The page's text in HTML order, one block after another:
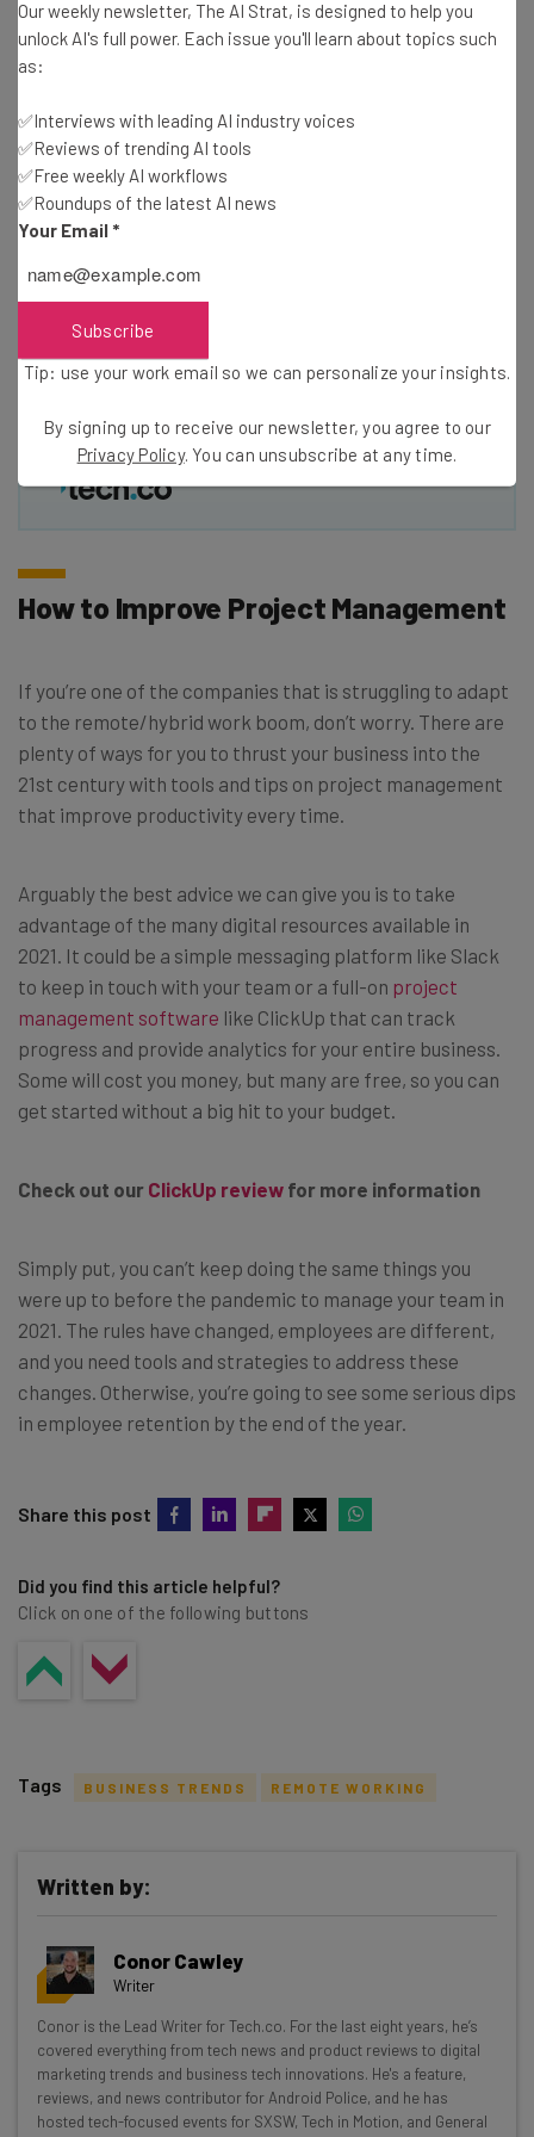
Free AI workflows your business can use
straightaway
Name
Tip: use your work email so we can personalise your insights.
By signing up to receive our newsletter, you agree to our
Policy . You canunsubscribeat any time.
Brought to you by
How to Improve Project Management
If you’re one of the companies that is struggling to adapt
to the remote/hybrid work boom, don’t worry. There are
plenty of ways for you to thrust your business into the
21st century with tools and tips on project management
that improve productivity every time.
Arguably the best advice we can give you is to take
advantage of the many digital resources available in
2021. It could be a simple messaging platform like Slack
to keep in touch with your team or a full-on project
management software like ClickUp that can track
progress and provide analytics for your entire business.
Some will cost you money, but many are free, so you can
get started without a big hit to your budget.
Check out our ClickUp review for more information
Simply put, you can’t keep doing the same things you
were up to before the pandemic to manage your team in
2021. The rules have changed, employees are different,
and you need tools and strategies to address these
changes. Otherwise, you’re going to see some serious dips
in employee retention by the end of the year.
Share this post
Did you find this article helpful?
Click on one of the following buttons
Get actionable AI insights and the latest
resources in your inbox every
Wednesday
Here’s what you can expect from The AI Strat:
Interviews with AI industry experts
Test notes on the latest AI enterprise tools
Tags BUSINESS TRENDS REMOTE WORKING
Written by:
Conor Cawley
Writer
Conor is the Lead Writer for Tech.co. For the last eight years, he’s
covered everything from tech news and product reviews to digital
marketing trends and business tech innovations. He's a feature,
reviews, and news contributor for Android Police, and he has
hosted tech-focused events for SXSW, Tech in Motion, and General
Our weekly newsletter, The AI Strat, is designed to help you
unlock AI's full power. Each issue you'll learn about topics such
as:
✅Interviews with leading AI industry voices
✅Reviews of trending AI tools
✅Free weekly AI workflows
✅Roundups of the latest AI news
Your Email *
Subscribe
Tip: use your work email so we can personalize your insights.
By signing up to receive our newsletter, you agree to our
Privacy Policy. You can unsubscribe at any time.